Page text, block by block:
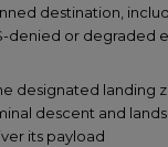
destination,
denied or degraded
designated landing
descent and
its payload